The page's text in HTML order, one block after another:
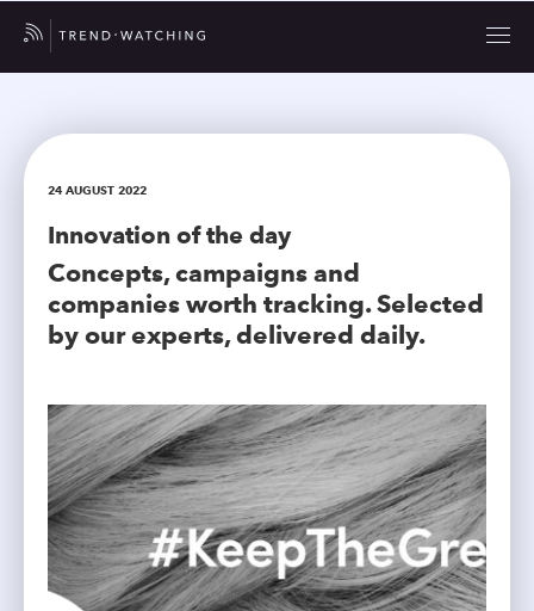
24 AUGUST 2022
Innovation of the day
Concepts, campaigns and
companies worth tracking. Selected
by our experts, delivered daily.